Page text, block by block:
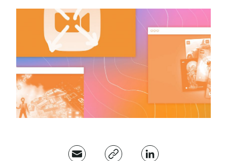
Cultural Factory
Magazine
Newsletter